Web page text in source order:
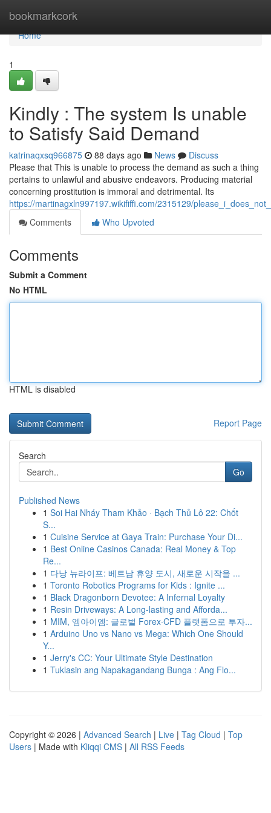
bookmarkcork
Home
Home
1
Kindly : The system Is unable
to Satisfy Said Demand
katrinaqxsq966875 88 days ago News
Discuss
Please that This is unable to process the demand as such a thing
pertains to unlawful and abusive endeavors. Producing material
concerning prostitution is immoral and detrimental. Its
https://martinagxln997197.wikififfi.com/2315129/
Comments
Who Upvoted
Comments
Submit a Comment
No HTML
HTML is disabled
Report Page
Search
Go
Published News
1 Soi Hai Nháy Tham Khảo · Bạch Thủ Lô 22: Chốt
S...
1 Cuisine Service at Gaya Train: Purchase Your Di...
1 Best Online Casinos Canada: Real Money & Top
Re...
1 다낭 뉴라이프: 베트남 휴양 도시, 새로운 시작을 ...
1 Toronto Robotics Programs for Kids : Ignite ...
1 Black Dragonborn Devotee: A Infernal Loyalty
1 Resin Driveways: A Long-lasting and Afforda...
1 MIM, 엠아이엠: 글로벌 Forex·CFD 플랫폼으로 투자...
1 Arduino Uno vs Nano vs Mega: Which One Should
Y...
1 Jerry's CC: Your Ultimate Style Destination
1 Tuklasin ang Napakagandang Bunga : Ang Flo...
Copyright © 2026 | Advanced Search | Live | Tag Cloud | Top
Users | Made with Kliqqi CMS | All RSS Feeds